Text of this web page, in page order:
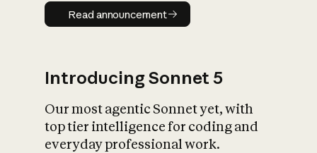
Read announcement
Read announcement
Introducing Sonnet 5
Our most agentic Sonnet yet, with
top tier intelligence for coding and
everyday professional work.